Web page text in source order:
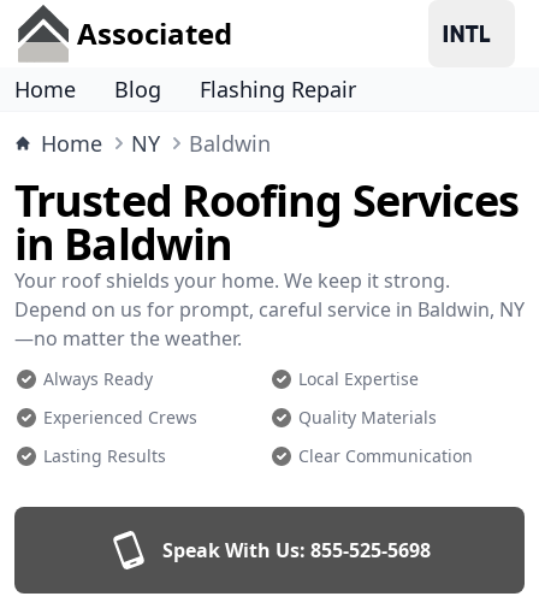
Associated
Home Blog
Flashing Repair
Home
NY Baldwin
Trusted Roofing Services
in Baldwin
Your roof shields your home. We keep it strong.
Depend on us for prompt, careful service in Baldwin, NY
—no matter the weather.
Always Ready
Local Expertise
Experienced Crews
Quality Materials
Lasting Results
Clear Communication
Speak With Us: 855-525-5698